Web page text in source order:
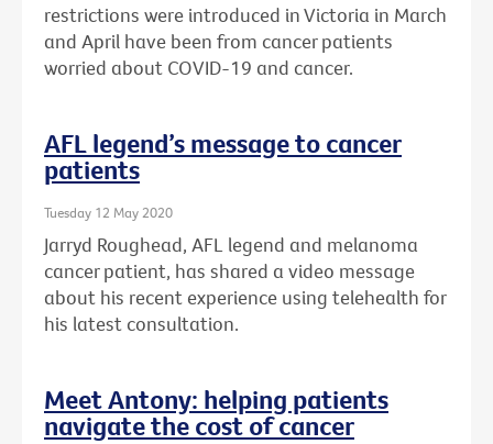
restrictions were introduced in Victoria in March
and April have been from cancer patients
worried about COVID-19 and cancer.
AFL legend’s message to cancer
patients
Tuesday 12 May 2020
Jarryd Roughead, AFL legend and melanoma
cancer patient, has shared a video message
about his recent experience using telehealth for
his latest consultation.
Meet Antony: helping patients
navigate the cost of cancer